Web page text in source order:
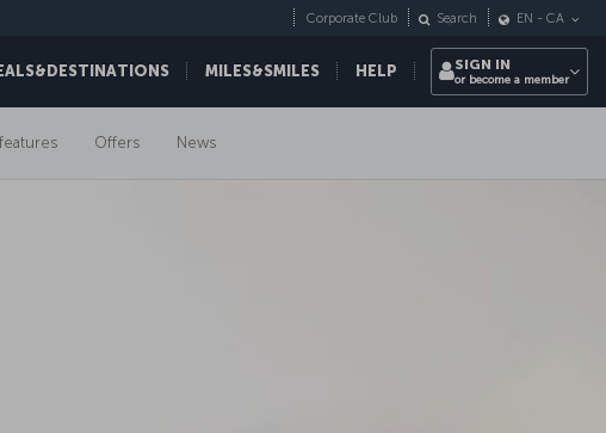
MILES&SMILES HELP
Corporate Club Search EN - CA
SIGN IN
or become a member
Offers News